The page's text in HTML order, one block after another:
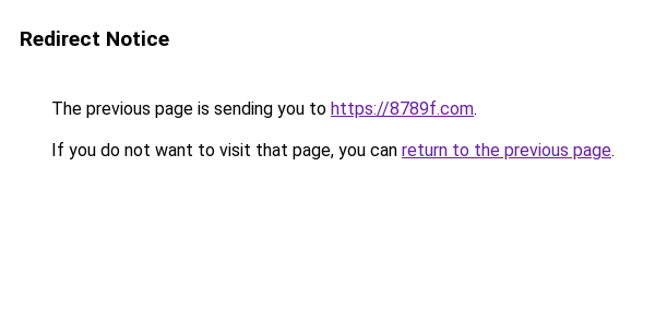
Redirect Notice
The previous page is sending you to https://8789f.com.
If you do not want to visit that page, you can return to the previous page.